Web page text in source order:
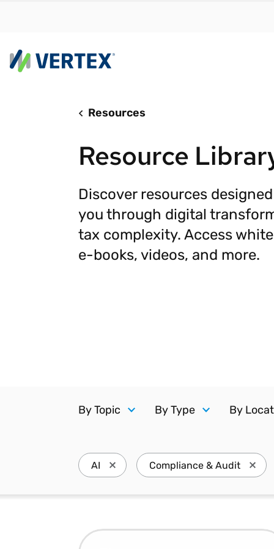
RESEARCH REPORT
Real-
Resources
Resource
Discover resources
you through digital
tax complexity. Access
e-books, videos, and more.
By Topic By Type By
AI Press enter to remove AI and update
Compliance & Audit